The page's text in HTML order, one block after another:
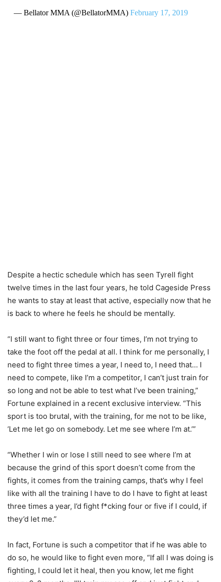
— Bellator MMA (@BellatorMMA) February 17, 2019
Despite a hectic schedule which has seen Tyrell fight
twelve times in the last four years, he told Cageside Press
he wants to stay at least that active, especially now that he
is back to where he feels he should be mentally.
“I still want to fight three or four times, I’m not trying to
take the foot off the pedal at all. I think for me personally, I
need to fight three times a year, I need to, I need that… I
need to compete, like I’m a competitor, I can’t just train for
so long and not be able to test what I’ve been training,”
Fortune explained in a recent exclusive interview. “This
sport is too brutal, with the training, for me not to be like,
‘Let me let go on somebody. Let me see where I’m at.’”
“Whether I win or lose I still need to see where I’m at
because the grind of this sport doesn’t come from the
fights, it comes from the training camps, that’s why I feel
like with all the training I have to do I have to fight at least
three times a year, I’d fight f*cking four or five if I could, if
they’d let me.”
In fact, Fortune is such a competitor that if he was able to
do so, he would like to fight even more, “If all I was doing is
fighting, I could let it heal, then you know, let me fight